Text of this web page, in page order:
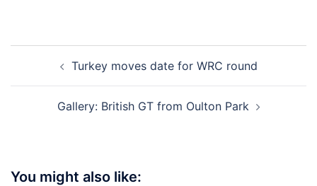
navigationTurkey moves date for WRC round
Gallery: British GT from Oulton Park
You might also like: